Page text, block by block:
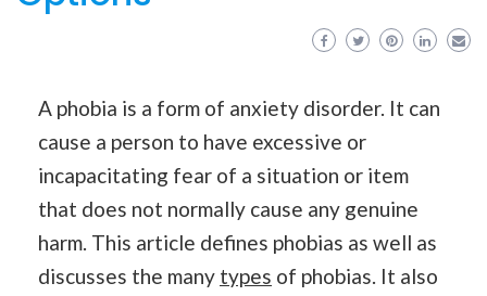
A phobia is a form of anxiety disorder. It can
cause a person to have excessive or
incapacitating fear of a situation or item
that does not normally cause any genuine
harm. This article defines phobias as well as
discusses the many types of phobias. It also